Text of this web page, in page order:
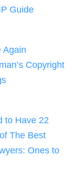
Guide
Again
Copyright
to Have 22
The Best
Ones to